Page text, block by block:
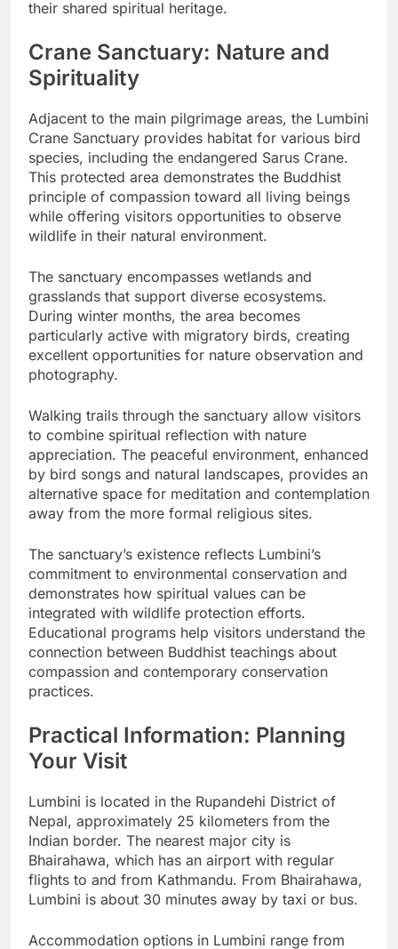
their shared spiritual heritage.
Crane Sanctuary: Nature and
Spirituality
Adjacent to the main pilgrimage areas, the Lumbini
Crane Sanctuary provides habitat for various bird
species, including the endangered Sarus Crane.
This protected area demonstrates the Buddhist
principle of compassion toward all living beings
while offering visitors opportunities to observe
wildlife in their natural environment.
The sanctuary encompasses wetlands and
grasslands that support diverse ecosystems.
During winter months, the area becomes
particularly active with migratory birds, creating
excellent opportunities for nature observation and
photography.
Walking trails through the sanctuary allow visitors
to combine spiritual reflection with nature
appreciation. The peaceful environment, enhanced
by bird songs and natural landscapes, provides an
alternative space for meditation and contemplation
away from the more formal religious sites.
The sanctuary’s existence reflects Lumbini’s
commitment to environmental conservation and
demonstrates how spiritual values can be
integrated with wildlife protection efforts.
Educational programs help visitors understand the
connection between Buddhist teachings about
compassion and contemporary conservation
practices.
Practical Information: Planning
Your Visit
Lumbini is located in the Rupandehi District of
Nepal, approximately 25 kilometers from the
Indian border. The nearest major city is
Bhairahawa, which has an airport with regular
flights to and from Kathmandu. From Bhairahawa,
Lumbini is about 30 minutes away by taxi or bus.
Accommodation options in Lumbini range from